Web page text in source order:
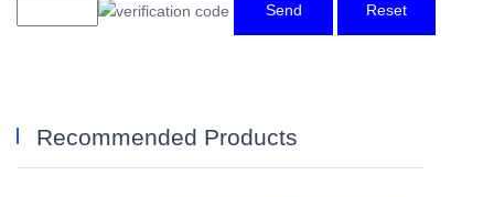
Send Reset
Recommended Products